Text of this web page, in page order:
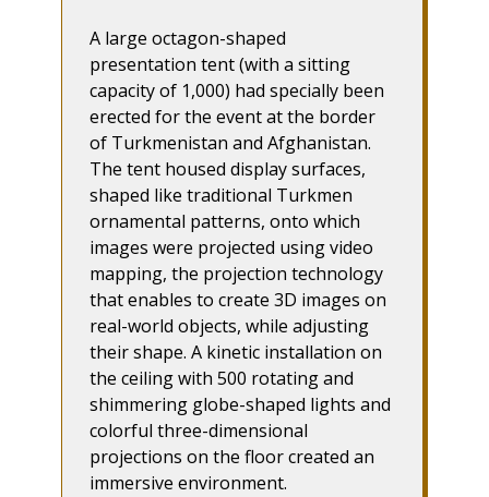
A large octagon-shaped
presentation tent (with a sitting
capacity of 1,000) had specially been
erected for the event at the border
of Turkmenistan and Afghanistan.
The tent housed display surfaces,
shaped like traditional Turkmen
ornamental patterns, onto which
images were projected using video
mapping, the projection technology
that enables to create 3D images on
real-world objects, while adjusting
their shape. A kinetic installation on
the ceiling with 500 rotating and
shimmering globe-shaped lights and
colorful three-dimensional
projections on the floor created an
immersive environment.